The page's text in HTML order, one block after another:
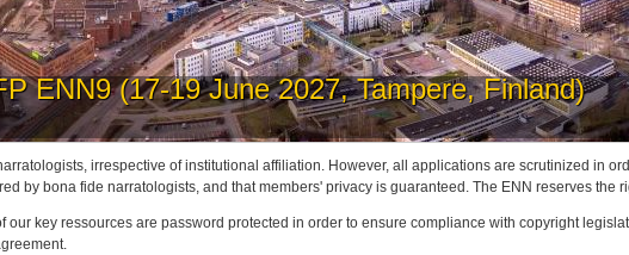
How to post news on the ENN website
irrespective of institutional affiliation. However, all applications are scrutinized in
by bona fide narratologists, and that members' privacy is guaranteed. The ENN reserves the
our key ressources are password protected in order to ensure compliance with copyright